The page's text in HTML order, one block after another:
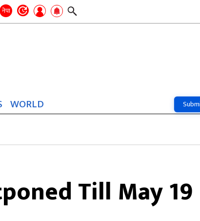
नेपा Search
WORLD
Till May 19